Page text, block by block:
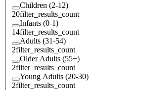
Children (2-12)
20filter_results_count
Infants (0-1)
14filter_results_count
Adults (31-54)
2filter_results_count
Older Adults (55+)
2filter_results_count
Young Adults (20-30)
2filter_results_count